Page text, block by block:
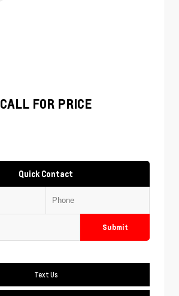
CALL FOR PRICE
Quick Contact
Submit
Text Us